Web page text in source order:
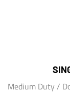
Medium Duty /